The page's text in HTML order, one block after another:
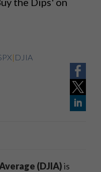
| DJIA
(DJIA)is